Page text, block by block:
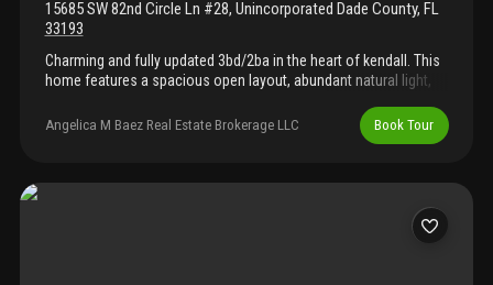
15685 SW 82nd Circle Ln #28, Unincorporated Dade County, FL
33193
Charming and fully updated 3bd/2ba in the heart of kendall. This
home features a spacious open layout, abundant natural light,
plus additional storage space. The property also includes a
dedicated laundry room with washer/dryer hook-up. Step outside
entertaining. Low hoa and excellent location close to a-rated and
Angelica M Baez Real Estate Brokerage LLC Book Tour